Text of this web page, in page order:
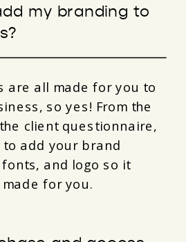
my branding to
are all made for you to
so yes! From the
client questionnaire,
to add your brand
and logo so it
for you.